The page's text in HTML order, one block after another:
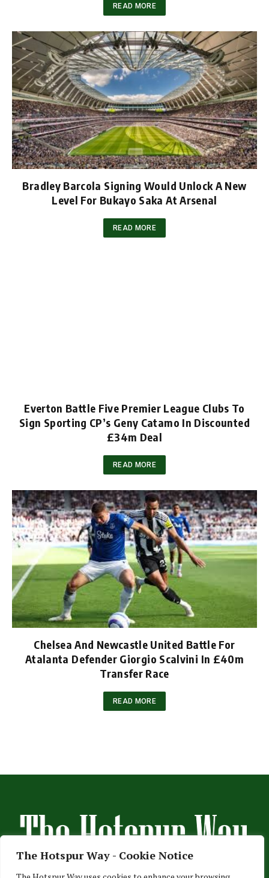
The Hotspur Way - Cookie Notice
READ MORE
Bradley Barcola Signing Would Unlock A New
Level For Bukayo Saka At Arsenal
READ MORE
Everton Battle Five Premier League Clubs To
Sign Sporting CP’s Geny Catamo In Discounted
£34m Deal
READ MORE
Chelsea And Newcastle United Battle For
Atalanta Defender Giorgio Scalvini In £40m
Transfer Race
READ MORE